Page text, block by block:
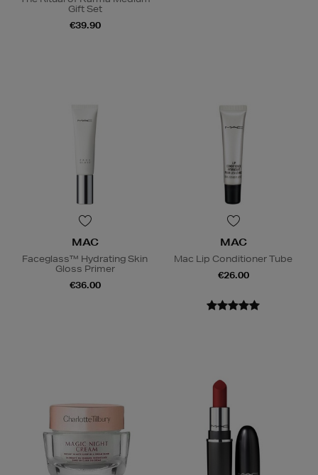
Gift Set
€39.90
MAC
Faceglass™ Hydrating Skin
Gloss Primer
€36.00
MAC
Mac Lip Conditioner Tube
€26.00